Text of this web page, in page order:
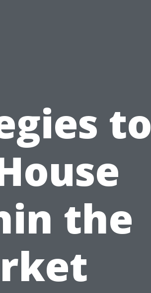
to
the